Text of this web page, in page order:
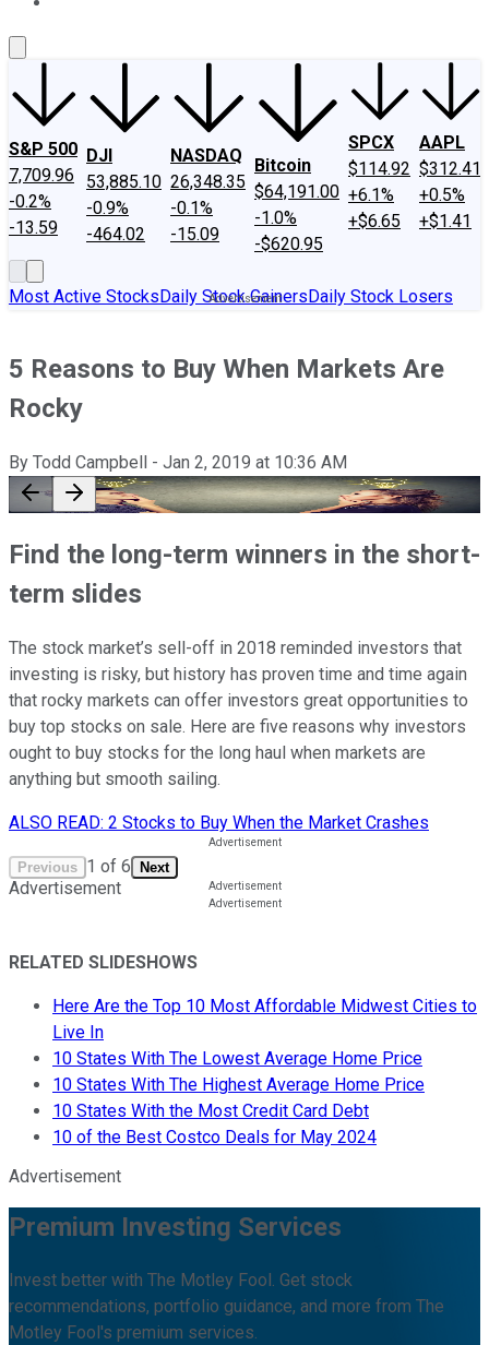
S&P 500
7,709.96
-0.2%
-13.59
DJI
53,885.10
-0.9%
-464.02
NASDAQ
26,348.35
-0.1%
-15.09
Bitcoin
$64,191.00
-1.0%
-$620.95
SPCX
$114.92
+6.1%
+$6.65
AAPL
$312.41
+0.5%
+$1.41
Most Active StocksDaily Stock GainersDaily Stock Losers
5 Reasons to Buy When Markets Are
Rocky
By Todd Campbell - Jan 2, 2019 at 10:36 AM
Find the long-term winners in the short-
term slides
The stock market’s sell-off in 2018 reminded investors that
investing is risky, but history has proven time and time again
that rocky markets can offer investors great opportunities to
buy top stocks on sale. Here are five reasons why investors
ought to buy stocks for the long haul when markets are
anything but smooth sailing.
ALSO READ: 2 Stocks to Buy When the Market Crashes
Previous 1 of 6 Next
Advertisement
RELATED SLIDESHOWS
Here Are the Top 10 Most Affordable Midwest Cities to
Live In
10 States With The Lowest Average Home Price
10 States With The Highest Average Home Price
10 States With the Most Credit Card Debt
10 of the Best Costco Deals for May 2024
Advertisement
Premium Investing Services
Invest better with The Motley Fool. Get stock
recommendations, portfolio guidance, and more from The
Motley Fool's premium services.